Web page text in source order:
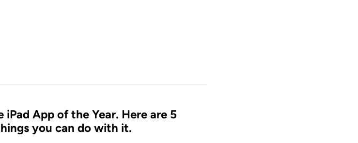
iPad App of the Year. Here are 5
you can do with it.